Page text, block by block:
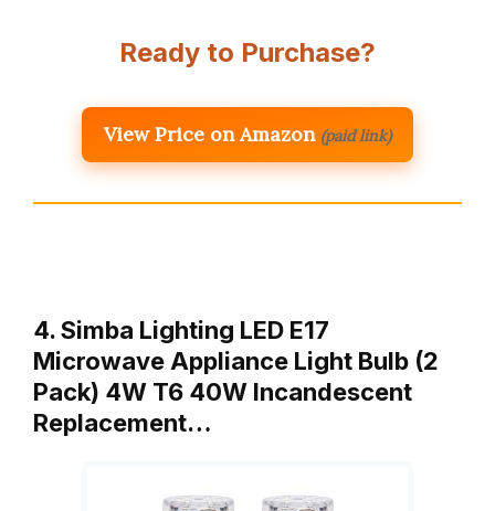
Ready to Purchase?
View Price on Amazon (paid link)
4. Simba Lighting LED E17
Microwave Appliance Light Bulb (2
Pack) 4W T6 40W Incandescent
Replacement…